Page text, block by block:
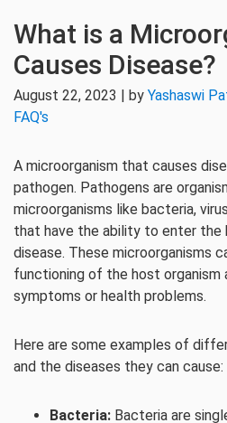
What is a
Causes Disease?
August 22, 2023 | by Yashaswi
FAQ's
A microorganism that causes
pathogen. Pathogens are
microorganisms like bacteria,
that have the ability to enter the
disease. These microorganisms
functioning of the host organism
symptoms or health problems.
Here are some examples of
and the diseases they can cause:
Bacteria: Bacteria are